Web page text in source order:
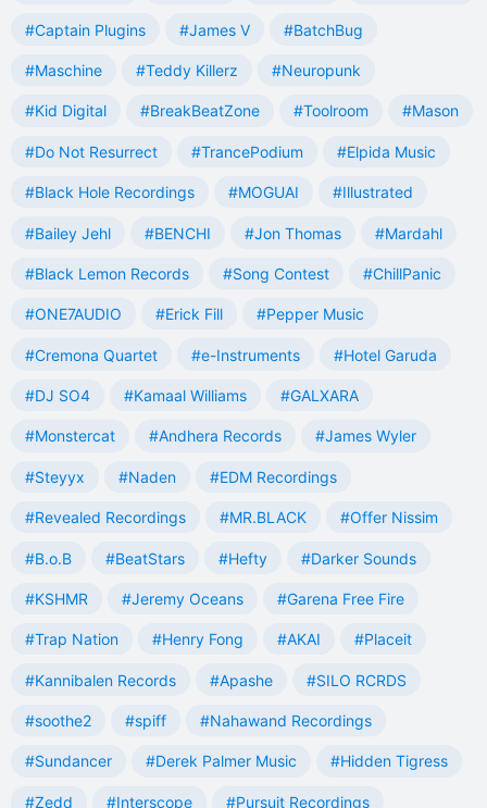
#Captain Plugins #James V #BatchBug
#Maschine #Teddy Killerz #Neuropunk
#Kid Digital #BreakBeatZone #Toolroom #Mason
#Do Not Resurrect #TrancePodium #Elpida Music
#Black Hole Recordings #MOGUAI #Illustrated
#Bailey Jehl #BENCHI #Jon Thomas #Mardahl
#Black Lemon Records #Song Contest #ChillPanic
#ONE7AUDIO #Erick Fill #Pepper Music
#Cremona Quartet #e-Instruments #Hotel Garuda
#DJ SO4 #Kamaal Williams #GALXARA
#Monstercat #Andhera Records #James Wyler
#Steyyx #Naden #EDM Recordings
#Revealed Recordings #MR.BLACK #Offer Nissim
#B.o.B #BeatStars #Hefty #Darker Sounds
#KSHMR #Jeremy Oceans #Garena Free Fire
#Trap Nation #Henry Fong #AKAI #Placeit
#Kannibalen Records #Apashe #SILO RCRDS
#soothe2 #spiff #Nahawand Recordings
#Sundancer #Derek Palmer Music #Hidden Tigress
#Zedd #Interscope #Pursuit Recordings